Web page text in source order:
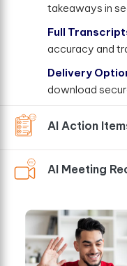
takeaways in
Full
accuracy and
Delivery
download
AI Action
AI Meeting